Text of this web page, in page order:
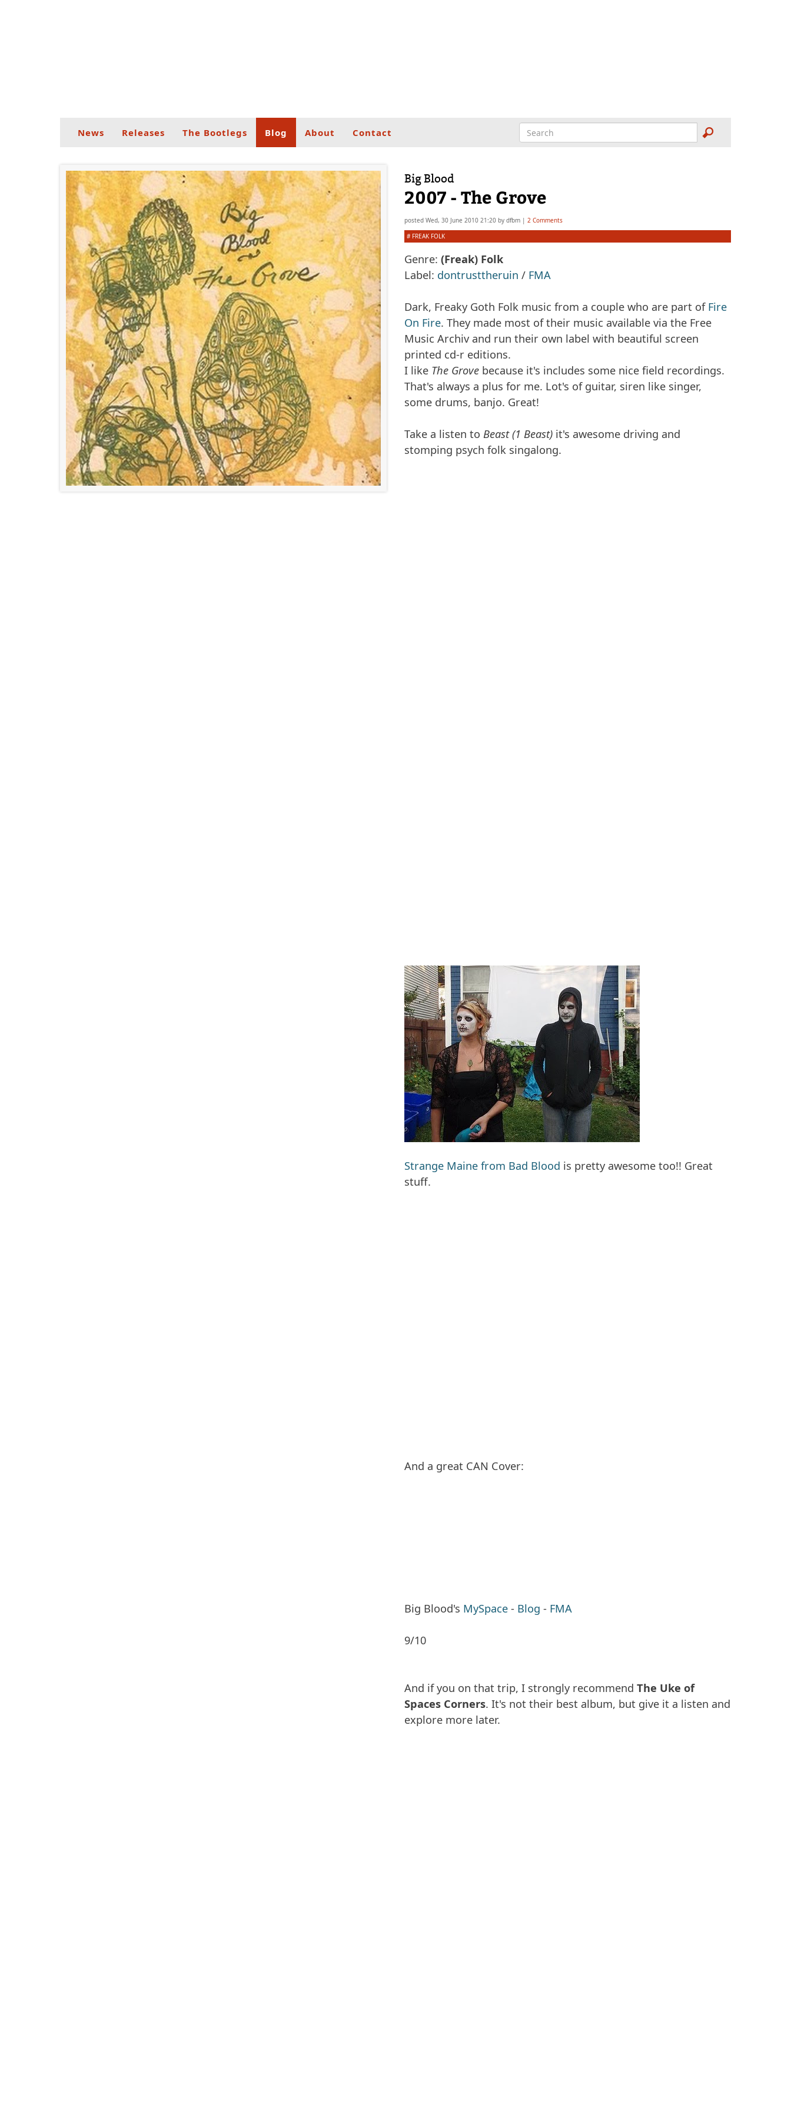
News Releases The Bootlegs Blog About Contact
Big Blood
2007 - The Grove
posted Wed, 30 June 2010 21:20 by dfbm | 2 Comments
# FREAK FOLK
Genre: (Freak) Folk
Label: dontrusttheruin / FMA
Dark, Freaky Goth Folk music from a couple who are part of Fire
On Fire. They made most of their music available via the Free
Music Archiv and run their own label with beautiful screen
printed cd-r editions.
I like The Grove because it's includes some nice field recordings.
That's always a plus for me. Lot's of guitar, siren like singer,
some drums, banjo. Great!
Take a listen to Beast (1 Beast) it's awesome driving and
stomping psych folk singalong.
Strange Maine from Bad Blood is pretty awesome too!! Great
stuff.
And a great CAN Cover:
Big Blood's MySpace - Blog - FMA
9/10
And if you on that trip, I strongly recommend The Uke of
Spaces Corners. It's not their best album, but give it a listen and
explore more later.